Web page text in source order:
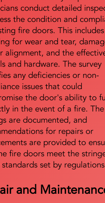
conduct detailed
the condition and
fire doors. This includes
for wear and tear,
alignment, and the
and hardware. The survey
any deficiencies or non-
issues that could
the door's ability to
in the event of a fire. The
are documented, and
for repairs or
are provided to
fire doors meet the
set by
and